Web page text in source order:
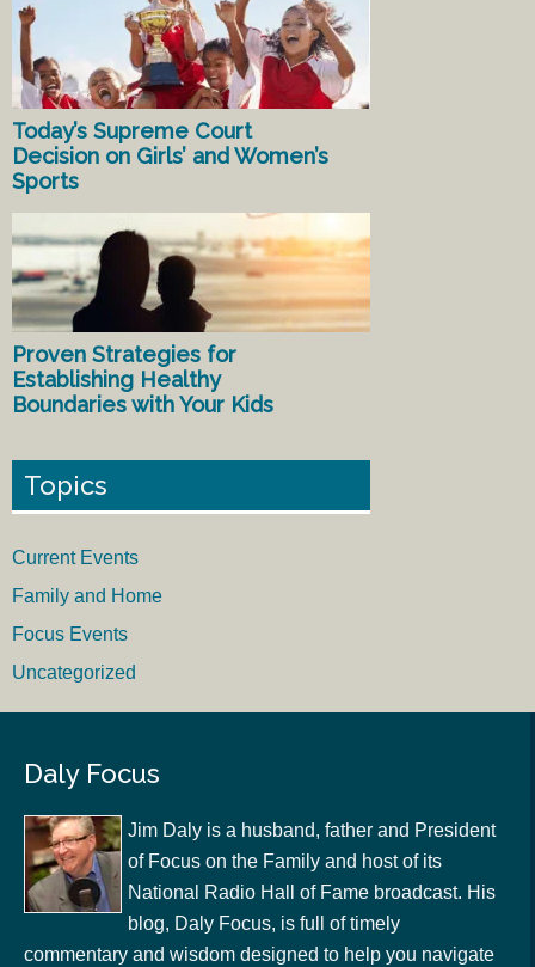
Today’s Supreme Court
Decision on Girls’ and Women’s
Sports
Proven Strategies for
Establishing Healthy
Boundaries with Your Kids
Topics
Current Events
Family and Home
Focus Events
Uncategorized
Daly Focus
Jim Daly is a husband, father and President
of Focus on the Family and host of its
National Radio Hall of Fame broadcast. His
blog, Daly Focus, is full of timely
commentary and wisdom designed to help you navigate